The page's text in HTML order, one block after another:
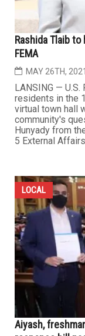
Rashida Tlaib
FEMA
MAY 26TH, 2021
LANSING —
residents in the
virtual town hall
community's
Hunyady from
5 External
LOCAL
Aiyash,